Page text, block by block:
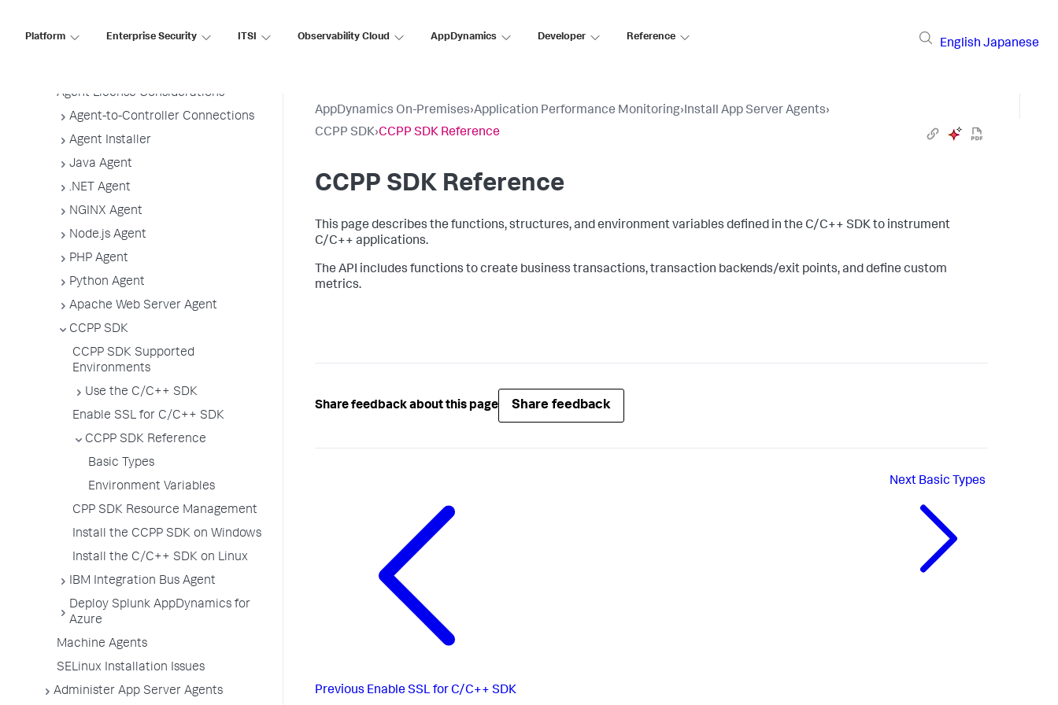
Platform Enterprise Security ITSI Observability Cloud AppDynamics Developer Reference
English Japanese
Application, Tier, and Node Naming
Agent License Considerations
Agent-to-Controller Connections
Agent Installer
Java Agent
.NET Agent
NGINX Agent
Node.js Agent
PHP Agent
Python Agent
Apache Web Server Agent
CCPP SDK
CCPP SDK Supported
Environments
Use the C/C++ SDK
Enable SSL for C/C++ SDK
CCPP SDK Reference
Basic Types
Environment Variables
CPP SDK Resource Management
Install the CCPP SDK on Windows
Install the C/C++ SDK on Linux
IBM Integration Bus Agent
Deploy Splunk AppDynamics for
Azure
Machine Agents
SELinux Installation Issues
Administer App Server Agents
AppDynamics On-Premises›Application Performance Monitoring›Install App Server Agents›
CCPP SDK›CCPP SDK Reference
CCPP SDK Reference
This page describes the functions, structures, and environment variables defined in the C/C++ SDK to instrument
C/C++ applications.
The API includes functions to create business transactions, transaction backends/exit points, and define custom
metrics.
Share feedback about this page Share feedback
Previous Enable SSL for C/C++ SDK
Next Basic Types